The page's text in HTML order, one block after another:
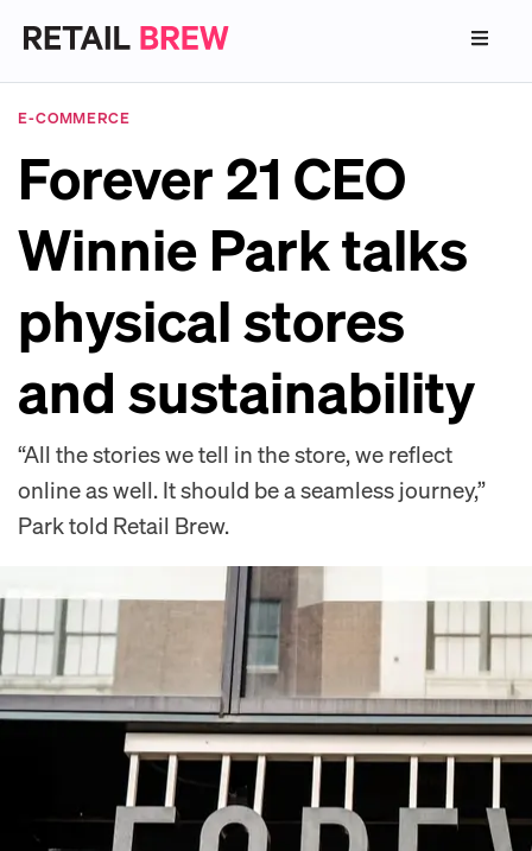
E-COMMERCE
Forever 21 CEO
Winnie Park talks
physical stores
and sustainability
“All the stories we tell in the store, we reflect
online as well. It should be a seamless journey,”
Park told Retail Brew.